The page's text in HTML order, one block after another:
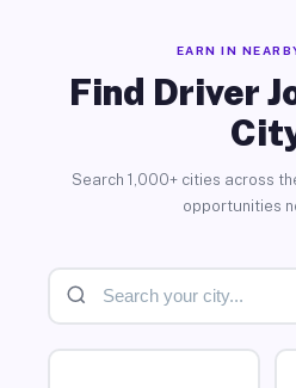
EARN IN
Find Driver
Search 1,000+ cities across
opportunities